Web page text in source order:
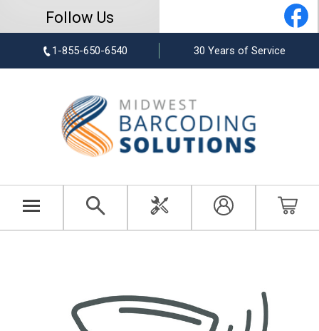
Follow Us
1-855-650-6540 30 Years of Service